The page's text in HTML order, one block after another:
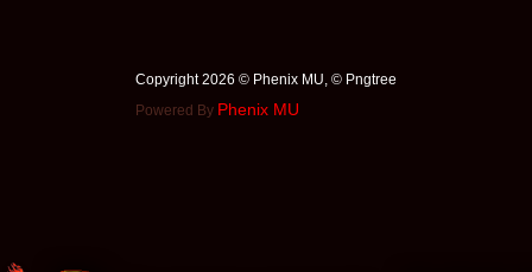
Copyright 2026 © Phenix MU, © ️Pngtree
Powered By Phenix MU